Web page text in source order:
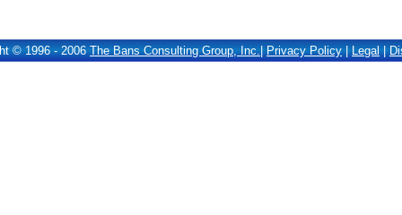
© 1996 - 2006The Bans Consulting Group, Inc. |Privacy Policy|Legal|